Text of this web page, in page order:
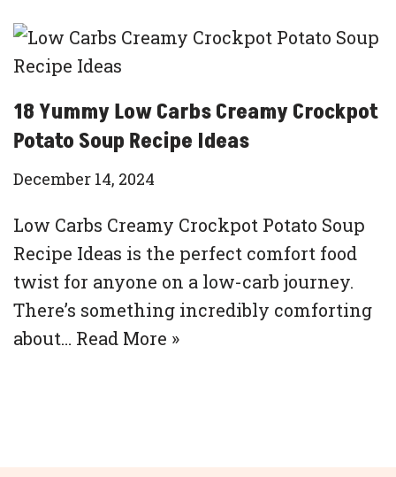
18 Yummy Low Carbs Creamy Crockpot
Potato Soup Recipe Ideas
December 14, 2024
Low Carbs Creamy Crockpot Potato Soup
Recipe Ideas is the perfect comfort food
twist for anyone on a low-carb journey.
There’s something incredibly comforting
about… Read More »